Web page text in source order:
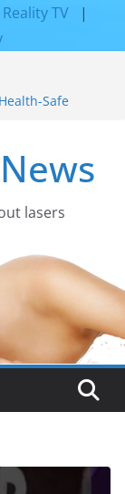
Reality TV
|
Safe
You Must
lasers​